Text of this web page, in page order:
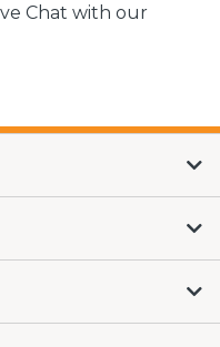
Chat with our